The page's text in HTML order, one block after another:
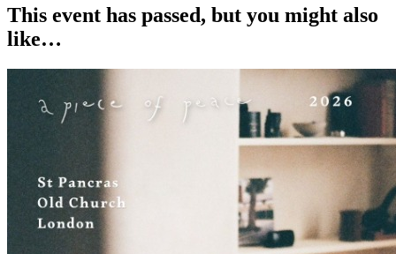
This event has passed, but you might also
like…